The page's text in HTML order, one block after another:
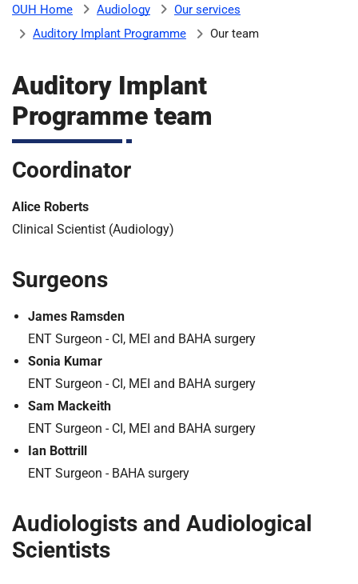
H
p
i
s
H
S
u
t
o
t
:
h
OUH Home Audiology
Our services
Auditory Implant Programme
Our team
Auditory Implant
Programme team
Coordinator
Alice Roberts
Clinical Scientist (Audiology)
Surgeons
James Ramsden
ENT Surgeon - CI, MEI and BAHA surgery
Sonia Kumar
ENT Surgeon - CI, MEI and BAHA surgery
Sam Mackeith
ENT Surgeon - CI, MEI and BAHA surgery
Ian Bottrill
ENT Surgeon - BAHA surgery
Audiologists and Audiological
Scientists